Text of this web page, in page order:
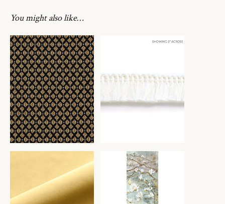
You might also like…